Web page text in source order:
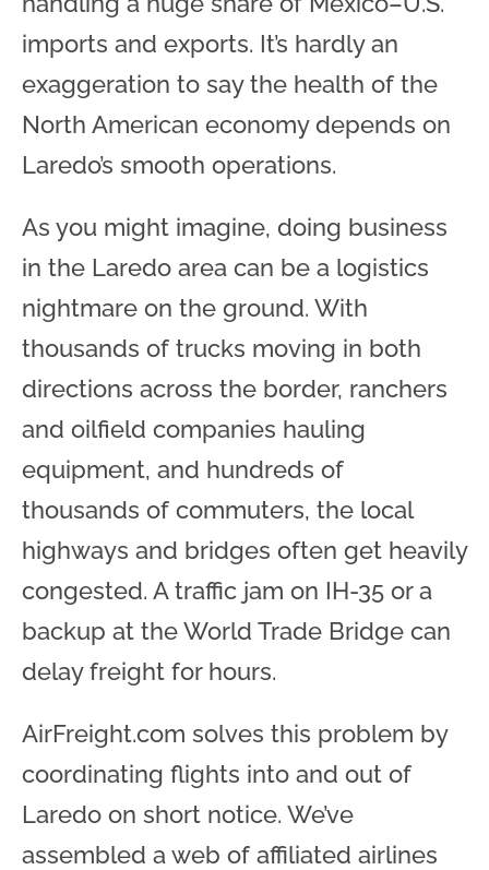
imports and exports. It’s hardly an
exaggeration to say the health of the
North American economy depends on
Laredo’s smooth operations.
As you might imagine, doing business
in the Laredo area can be a logistics
nightmare on the ground. With
thousands of trucks moving in both
directions across the border, ranchers
and oilfield companies hauling
equipment, and hundreds of
thousands of commuters, the local
highways and bridges often get heavily
congested. A traffic jam on IH-35 or a
backup at the World Trade Bridge can
delay freight for hours.
AirFreight.com solves this problem by
coordinating flights into and out of
Laredo on short notice. We’ve
assembled a web of affiliated airlines